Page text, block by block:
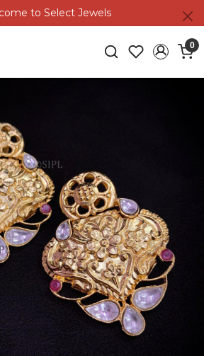
to Select Jewels
0